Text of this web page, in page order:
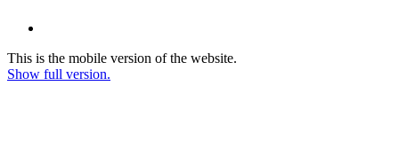
This is the mobile version of the website.
Show full version.